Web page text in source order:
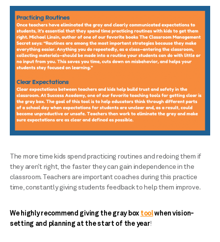
The more time kids spend practicing routines and redoing them if
they aren’t right, the faster they can gain independence in the
classroom. Teachers are important coaches during this practice
time, constantly giving students feedback to help them improve.
We highly recommend giving the gray box toolwhen vision-
setting and planning at the start of the year!